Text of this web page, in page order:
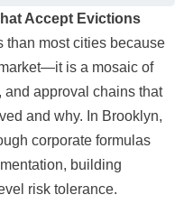
Accept Evictions
than most cities because
is a mosaic of
approval chains that
and why. In Brooklyn,
corporate formulas
building
risk tolerance.